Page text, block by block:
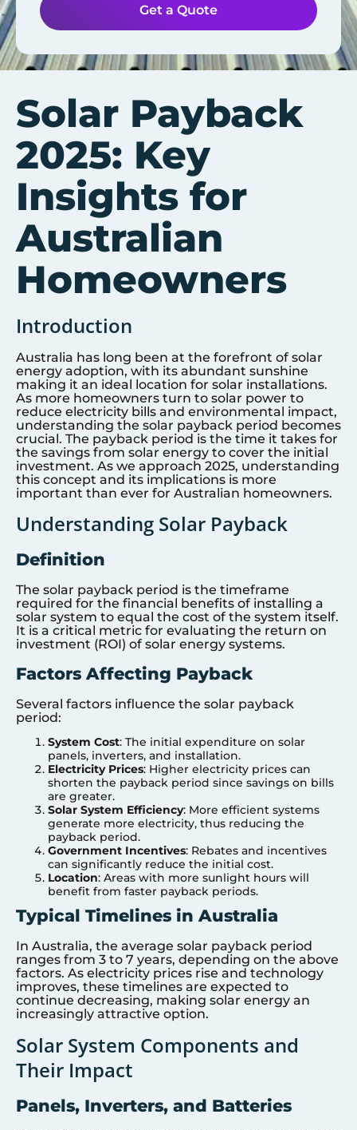
Get a Quote
Solar Payback
2025: Key
Insights for
Australian
Homeowners
Introduction
Australia has long been at the forefront of solar
energy adoption, with its abundant sunshine
making it an ideal location for solar installations.
As more homeowners turn to solar power to
reduce electricity bills and environmental impact,
understanding the solar payback period becomes
crucial. The payback period is the time it takes for
the savings from solar energy to cover the initial
investment. As we approach 2025, understanding
this concept and its implications is more
important than ever for Australian homeowners.
Understanding Solar Payback
Definition
The solar payback period is the timeframe
required for the financial benefits of installing a
solar system to equal the cost of the system itself.
It is a critical metric for evaluating the return on
investment (ROI) of solar energy systems.
Factors Affecting Payback
Several factors influence the solar payback
period:
System Cost: The initial expenditure on solar
panels, inverters, and installation.
Electricity Prices: Higher electricity prices can
shorten the payback period since savings on bills
are greater.
Solar System Efficiency: More efficient systems
generate more electricity, thus reducing the
payback period.
Government Incentives: Rebates and incentives
can significantly reduce the initial cost.
Location: Areas with more sunlight hours will
benefit from faster payback periods.
Typical Timelines in Australia
In Australia, the average solar payback period
ranges from 3 to 7 years, depending on the above
factors. As electricity prices rise and technology
improves, these timelines are expected to
continue decreasing, making solar energy an
increasingly attractive option.
Solar System Components and
Their Impact
Panels, Inverters, and Batteries